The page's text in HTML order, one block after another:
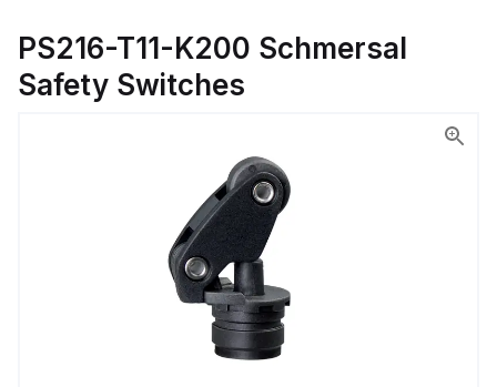
PS216-T11-K200 Schmersal
Safety Switches